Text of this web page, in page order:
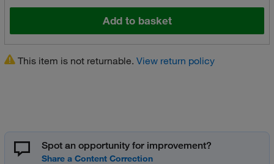
Add to basket
This item is not returnable. View return policy
Spot an opportunity for improvement?